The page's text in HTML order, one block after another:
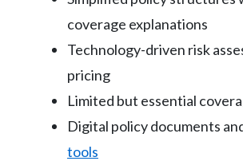
coverage explanations
Technology-driven risk
pricing
Limited but essential
Digital policy documents
tools